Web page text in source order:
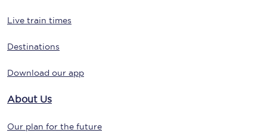
Live train times
Destinations
Download our app
About Us
Our plan for the future